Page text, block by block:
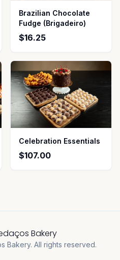
Brazilian Chocolate
Fudge (Brigadeiro)
$16.25
Celebration Essentials
$107.00
Bakery
Bakery. All rights reserved.